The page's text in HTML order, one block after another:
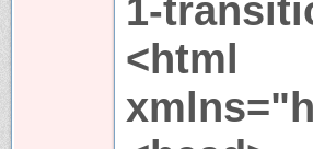
1-
<html